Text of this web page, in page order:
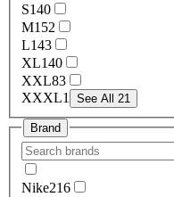
S140
M152
L143
XL140
XXL83
XXXL1 See All 21
Brand
Nike216